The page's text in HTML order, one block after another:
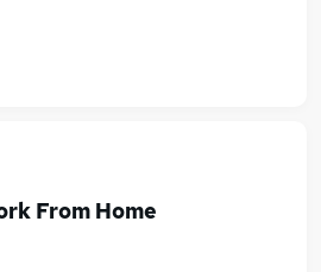
From Home